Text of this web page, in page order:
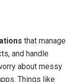
that manage
and handle
about messy
Things like